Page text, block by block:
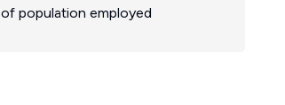
of population employed